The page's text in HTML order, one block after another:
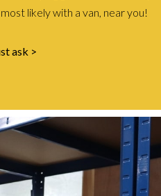
likely with a van, near you!
ask >